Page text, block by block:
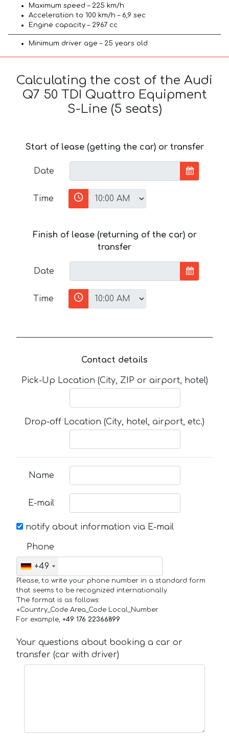
Maximum speed – 225 km/h
Acceleration to 100 km/h – 6,9 sec
Engine capacity – 2967 cc
Minimum driver age – 25 years old
Calculating the cost of the Audi
Q7 50 TDI Quattro Equipment
S-Line (5 seats)
Start of lease (getting the car) or transfer
Date
Time
Finish of lease (returning of the car) or
transfer
Date
Time
Contact details
Pick-Up Location (City, ZIP or airport, hotel)
Drop-off Location (City, hotel, airport, etc.)
Name
E-mail
notify about information via E-mail
Phone
+49
Please, to write your phone number in a standard form
that seems to be recognized internationally.
The format is as follows:
+Country_Code Area_Code Local_Number
For example, +49 176 22366899
Your questions about booking a car or
transfer (car with driver)